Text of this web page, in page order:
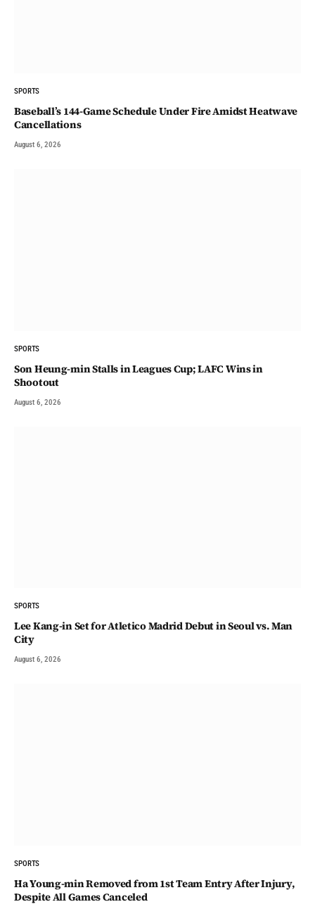
SPORTS
Baseball’s 144-Game Schedule Under Fire Amidst Heatwave
Cancellations
August 6, 2026
SPORTS
Son Heung-min Stalls in Leagues Cup; LAFC Wins in
Shootout
August 6, 2026
SPORTS
Lee Kang-in Set for Atletico Madrid Debut in Seoul vs. Man
City
August 6, 2026
SPORTS
Ha Young-min Removed from 1st Team Entry After Injury,
Despite All Games Canceled